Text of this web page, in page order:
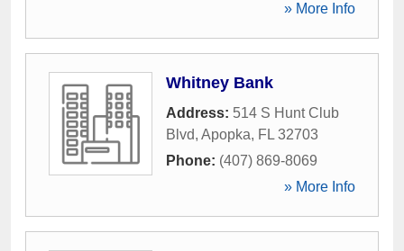
» More Info
Whitney Bank
Address: 514 S Hunt Club
Blvd, Apopka, FL 32703
Phone: (407) 869-8069
» More Info